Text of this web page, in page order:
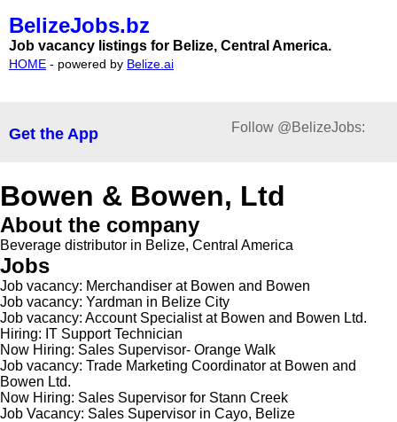
BelizeJobs.bz
Job vacancy listings for Belize, Central America.
HOME - powered by Belize.ai
Get the App Follow @BelizeJobs:
Bowen & Bowen, Ltd
About the company
Beverage distributor in Belize, Central America
Jobs
Job vacancy: Merchandiser at Bowen and Bowen
Job vacancy: Yardman in Belize City
Job vacancy: Account Specialist at Bowen and Bowen Ltd.
Hiring: IT Support Technician
Now Hiring: Sales Supervisor- Orange Walk
Job vacancy: Trade Marketing Coordinator at Bowen and
Bowen Ltd.
Now Hiring: Sales Supervisor for Stann Creek
Job Vacancy: Sales Supervisor in Cayo, Belize